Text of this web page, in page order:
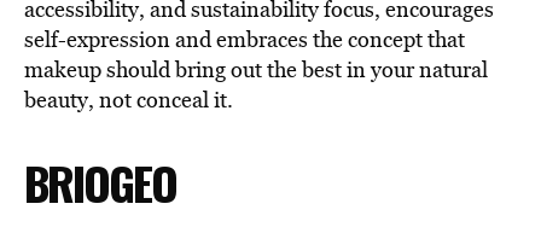
accessibility, and sustainability focus, encourages
self-expression and embraces the concept that
makeup should bring out the best in your natural
beauty, not conceal it.
BRIOGEO